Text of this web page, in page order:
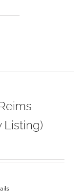
Listing)